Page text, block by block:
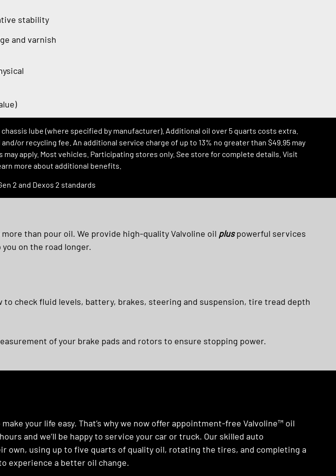
stability
and varnish
lube (where specified by manufacturer). Additional oil over 5 quarts costs extra.
or recycling fee. An additional service charge of up to 13% no greater than $49.95 may
apply. Most vehicles. Participating stores only. See store for complete details. Visit
more about additional benefits.
2 and Dexos 2 standards
than pour oil. We provide high-quality Valvoline oil pluspowerful services
on the road longer.
to check fluid levels, battery, brakes, steering and suspension, tire tread depth
of your brake pads and rotors to ensure stopping power.
your life easy. That’s why we now offer appointment-free Valvoline™ oil
and we’ll be happy to service your car or truck. Our skilled auto
own, using up to five quarts of quality oil, rotating the tires, and completing a
experience a better oil change.